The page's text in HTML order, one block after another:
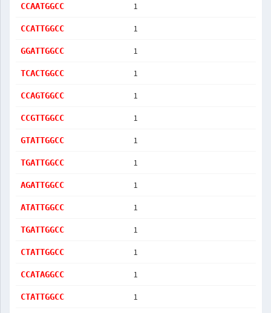
CCAATGGCC 1
CCATTGGCC 1
GGATTGGCC 1
TCACTGGCC 1
CCAGTGGCC 1
CCGTTGGCC 1
GTATTGGCC 1
TGATTGGCC 1
AGATTGGCC 1
ATATTGGCC 1
TGATTGGCC 1
CTATTGGCC 1
CCATAGGCC 1
CTATTGGCC 1